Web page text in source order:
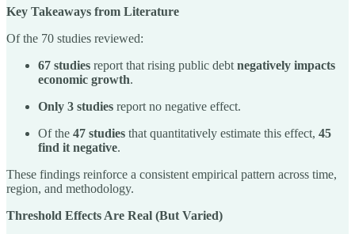
Key Takeaways from Literature
Of the 70 studies reviewed:
67 studies report that rising public debt negatively impacts
economic growth.
Only 3 studies report no negative effect.
Of the 47 studies that quantitatively estimate this effect, 45
find it negative.
These findings reinforce a consistent empirical pattern across time,
region, and methodology.
Threshold Effects Are Real (But Varied)